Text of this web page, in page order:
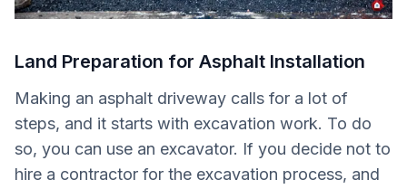
Land Preparation for Asphalt Installation
Making an asphalt driveway calls for a lot of
steps, and it starts with excavation work. To do
so, you can use an excavator. If you decide not to
hire a contractor for the excavation process, and